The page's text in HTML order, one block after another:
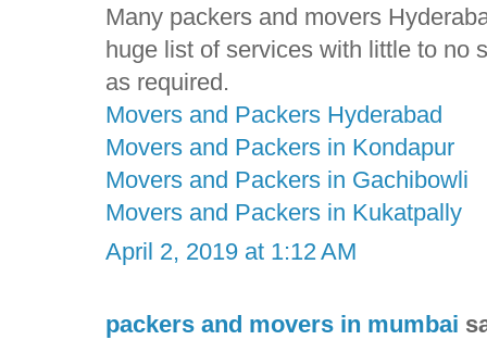
Many packers and movers
huge list of services with little to no
as required.
Movers and Packers Hyderabad
Movers and Packers in Kondapur
Movers and Packers in Gachibowli
Movers and Packers in Kukatpally
April 2, 2019 at 1:12 AM
packers and movers in mumbai